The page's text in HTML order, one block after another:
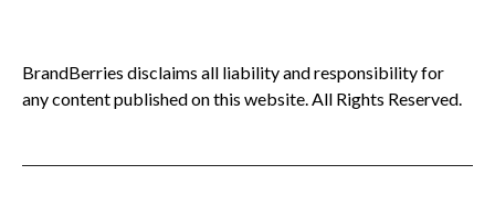
BrandBerries disclaims all liability and responsibility for
any content published on this website. All Rights Reserved.